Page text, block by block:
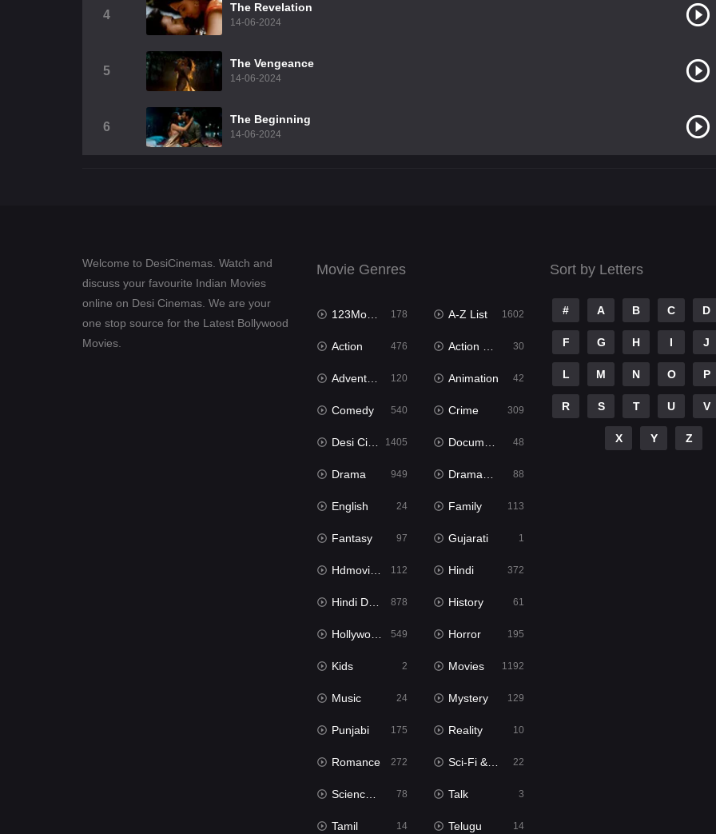
4
The Revelation
14-06-2024
5
The Vengeance
14-06-2024
6
The Beginning
14-06-2024
Welcome to DesiCinemas. Watch and
discuss your favourite Indian Movies
online on Desi Cinemas. We are your
one stop source for the Latest Bollywood
Movies.
Movie Genres
123Movies 178 A-Z List 1602
Action 476 Action & Adventure 30
Adventure 120 Animation 42
Comedy 540 Crime 309
Desi Cinema 1405 Documentary 48
Drama 949 Dramacool 88
English 24 Family 113
Fantasy 97 Gujarati 1
Hdmovie2 112 Hindi 372
Hindi Dubbed 878 History 61
Hollywood Movies 549 Horror 195
Kids 2 Movies 1192
Music 24 Mystery 129
Punjabi 175 Reality 10
Romance 272 Sci-Fi & Fantasy 22
Science Fiction 78 Talk 3
Tamil 14 Telugu 14
Sort by Letters
# A B C D
F G H I J
L M N O P
R S T U V
X Y Z